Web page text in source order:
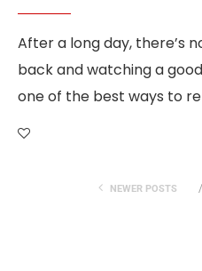
After a long day, there’s
back and watching a
one of the best ways to
NEWER POSTS